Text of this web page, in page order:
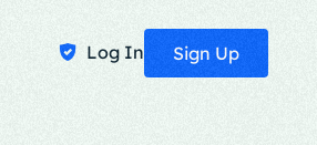
Log In Sign Up